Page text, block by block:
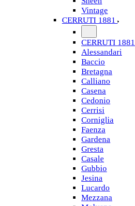
Vintage
CERRUTI 1881
CERRUTI 1881
Alessandari
Baccio
Bretagna
Calliano
Casena
Cedonio
Cerrisi
Corniglia
Faenza
Gardena
Gresta
Casale
Gubbio
Jesina
Lucardo
Mezzana